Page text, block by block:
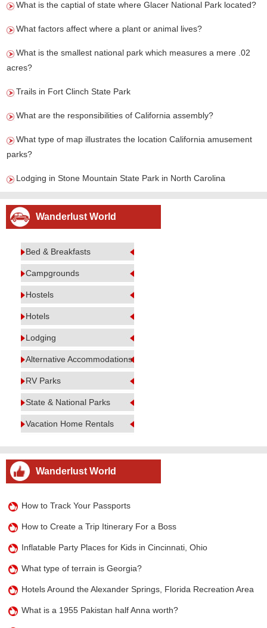
What is the captial of state where Glacer National Park located?
What factors affect where a plant or animal lives?
What is the smallest national park which measures a mere .02
acres?
Trails in Fort Clinch State Park
What are the responsibilities of California assembly?
What type of map illustrates the location California amusement
parks?
Lodging in Stone Mountain State Park in North Carolina
Wanderlust World
Bed & Breakfasts
Campgrounds
Hostels
Hotels
Lodging
Alternative Accommodations
RV Parks
State & National Parks
Vacation Home Rentals
Wanderlust World
How to Track Your Passports
How to Create a Trip Itinerary For a Boss
Inflatable Party Places for Kids in Cincinnati, Ohio
What type of terrain is Georgia?
Hotels Around the Alexander Springs, Florida Recreation Area
What is a 1955 Pakistan half Anna worth?